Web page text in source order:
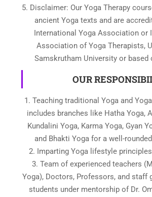
5. Disclaimer: Our Yoga Therapy
ancient Yoga texts and are
International Yoga Association or
Association of Yoga Therapists,
Samskrutham University or based
OUR
1. Teaching traditional Yoga and
includes branches like Hatha Yoga,
Kundalini Yoga, Karma Yoga, Gyan
and Bhakti Yoga for a well-
2. Imparting Yoga lifestyle
3. Team of experienced teachers
Yoga), Doctors, Professors, and staff
students under mentorship of Dr.